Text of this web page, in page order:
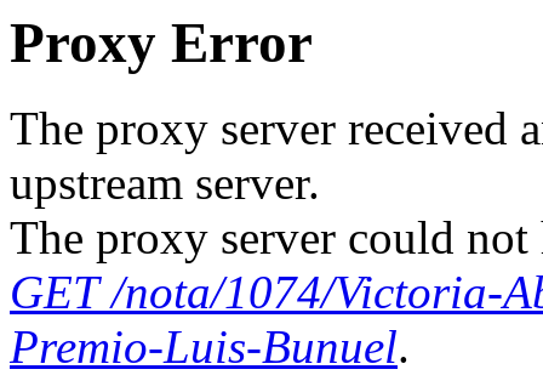
Proxy Error
The proxy server received
upstream server.
The proxy server could not
GET /nota/1074/Victoria-
Premio-Luis-Bunuel.